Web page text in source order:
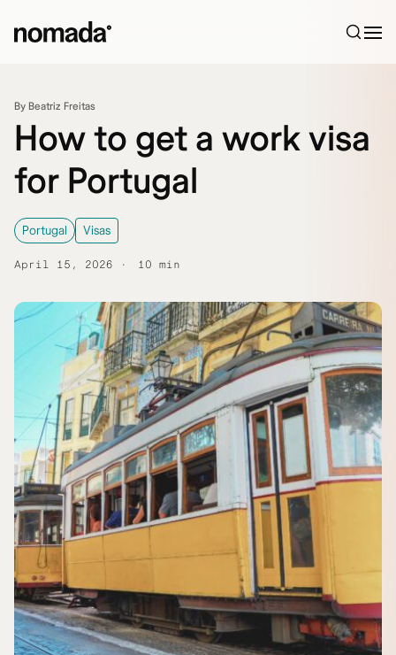
By Beatriz Freitas
How to get a work visa
for Portugal
Portugal Visas
April 15, 2026 10 min